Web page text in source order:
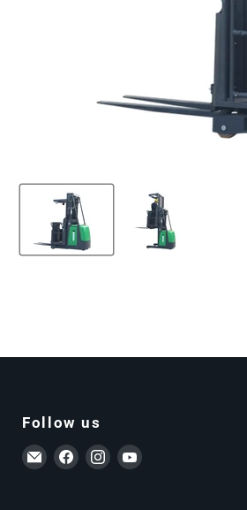
Follow us
Email ForkLift USA
Find us on Facebook
Find us on Instagram
Find us on YouTube